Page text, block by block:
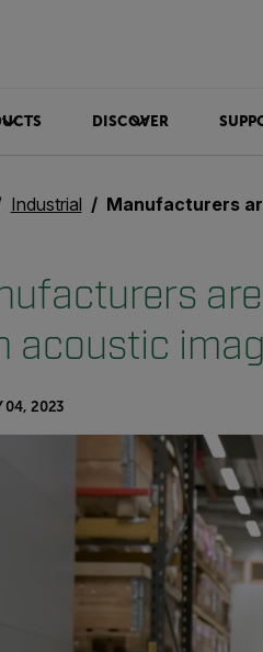
DISCOVER
Industrial Manufacturers are driving down
acoustic
04, 2023